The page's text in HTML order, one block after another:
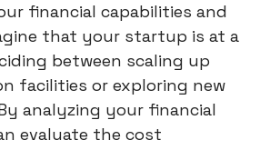
financial capabilities and
that your startup is at a
between scaling up
facilities or exploring new
analyzing your financial
evaluate the cost